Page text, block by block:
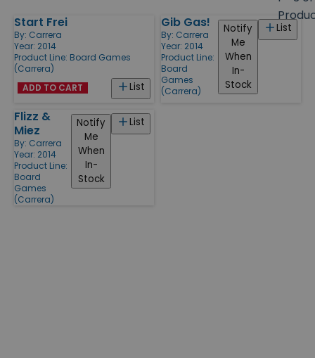
Products
Start Frei
By: Carrera
Year: 2014
Product Line: Board Games
(Carrera)
List
ADD TO CART
Gib Gas!
By: Carrera
Year: 2014
Product Line:
Board
Games
(Carrera)
List
Notify
Me
When
In-
Stock
Flizz &
Miez
By: Carrera
Year: 2014
Product Line:
Board
Games
(Carrera)
List
Notify
Me
When
In-
Stock